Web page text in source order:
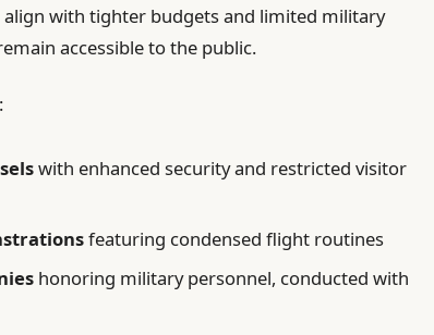
with tighter budgets and limited military
accessible to the public.
with enhanced security and restricted visitor
featuring condensed flight routines
honoring military personnel, conducted with